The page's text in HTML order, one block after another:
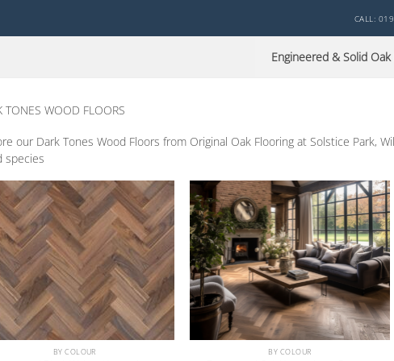
CALL:
Engineered & Solid
TONES WOOD FLOORS
our Dark Tones Wood Floors from Original Oak Flooring at Solstice Park,
species
BY COLOUR BY COLOUR